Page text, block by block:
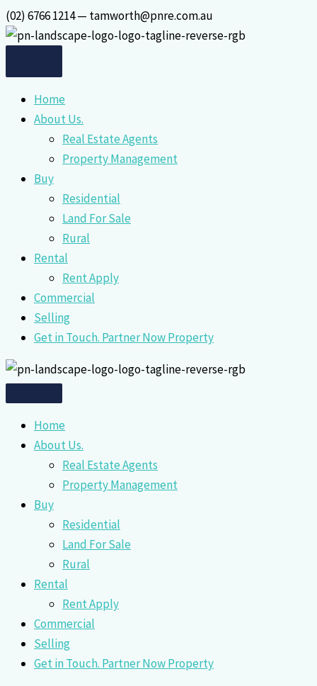
Skip
to
(02) 6766 1214 — tamworth@pnre.com.au
Home
About Us.
Real Estate Agents
Property Management
Buy
Residential
Land For Sale
Rural
Rental
Rent Apply
Commercial
Selling
Get in Touch. Partner Now Property
Home
About Us.
Real Estate Agents
Property Management
Buy
Residential
Land For Sale
Rural
Rental
Rent Apply
Commercial
Selling
Get in Touch. Partner Now Property